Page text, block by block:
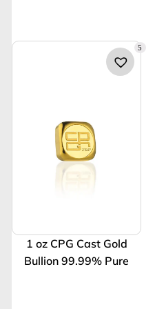
5
1 oz CPG Cast Gold
Bullion 99.99% Pure